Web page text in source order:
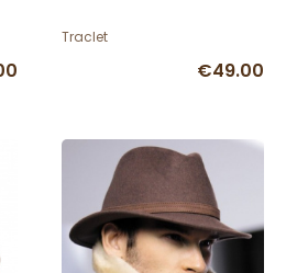
Traclet
€49.00